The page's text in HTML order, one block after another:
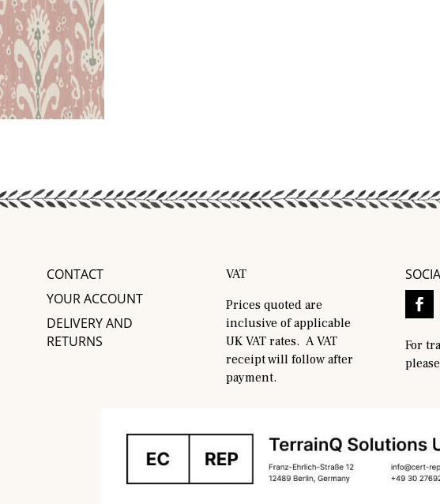
CONTACT
YOUR ACCOUNT
DELIVERY AND
RETURNS
VAT
Prices quoted are
inclusive of applicable
UK VAT rates. A VAT
receipt will follow after
payment.
For
please